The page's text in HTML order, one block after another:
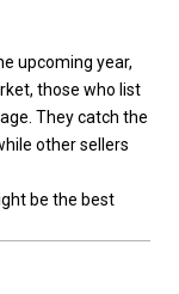
upcoming year,
those who list
They catch the
other sellers
be the best